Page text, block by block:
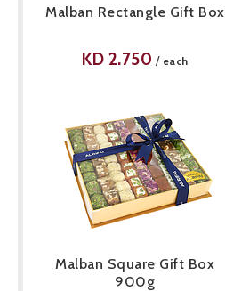
Malban Rectangle Gift Box
KD 2.750 / each
Malban Square Gift Box
900g